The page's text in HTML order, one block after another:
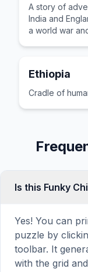
A story of
India and
a world war
Ethiopia
Cradle of
Is this Funky
Yes! You can
puzzle by
toolbar. It
with the grid